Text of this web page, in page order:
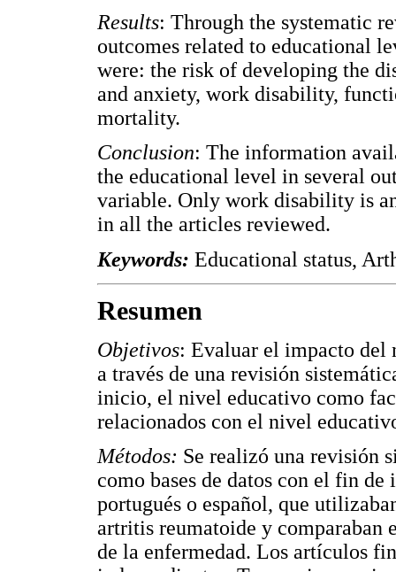
Results: Through the systematic
outcomes related to educational
were: the risk of developing the
and anxiety, work disability,
mortality.
Conclusion: The information
the educational level in several
variable. Only work disability is
in all the articles reviewed.
Keywords: Educational status,
Resumen
Objetivos: Evaluar el impacto del
a través de una revisión
inicio, el nivel educativo como
relacionados con el nivel
Métodos: Se realizó una revisión
como bases de datos con el fin
portugués o español, que
artritis reumatoide y comparaban
de la enfermedad. Los artículos